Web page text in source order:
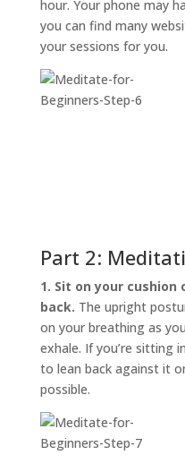
hour. Your phone may
you can find many
your sessions for you.
Part 2:
1. Sit on your
back. The upright
on your breathing as
exhale. If you’re sitting
to lean back against it
possible.